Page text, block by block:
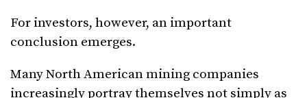
For investors, however, an important
conclusion emerges.
Many North American mining companies
increasingly portray themselves not simply as